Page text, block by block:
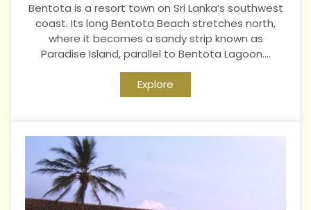
Bentota is a resort town on Sri Lanka’s southwest
coast. Its long Bentota Beach stretches north,
where it becomes a sandy strip known as
Paradise Island, parallel to Bentota Lagoon....
Explore